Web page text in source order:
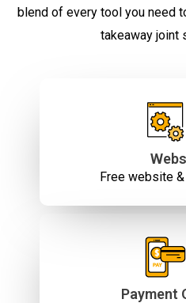
blend of every tool you need
takeaway joint
Free website
Payment